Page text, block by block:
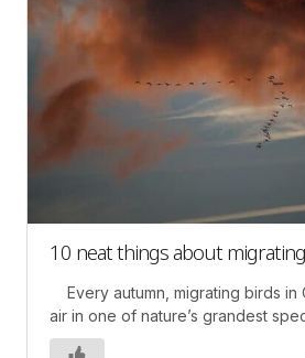
10 neat things about
Every autumn, migrating birds in
air in one of nature’s grandest